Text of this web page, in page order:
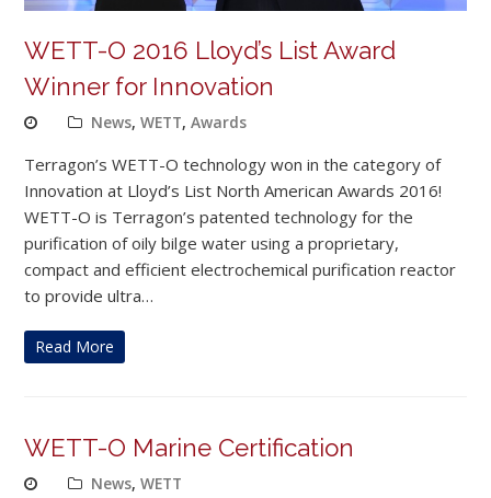
WETT-O 2016 Lloyd’s List Award
Winner for Innovation
News,WETT,Awards
Terragon’s WETT-O technology won in the category of
Innovation at Lloyd’s List North American Awards 2016!
WETT-O is Terragon’s patented technology for the
purification of oily bilge water using a proprietary,
compact and efficient electrochemical purification reactor
to provide ultra…
Read More
WETT-O Marine Certification
News,WETT